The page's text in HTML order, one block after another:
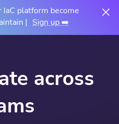
platform become
| Sign up ➡️
across